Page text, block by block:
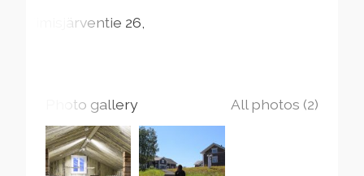
Timisjärventie 26
Photo gallery All photos (2)